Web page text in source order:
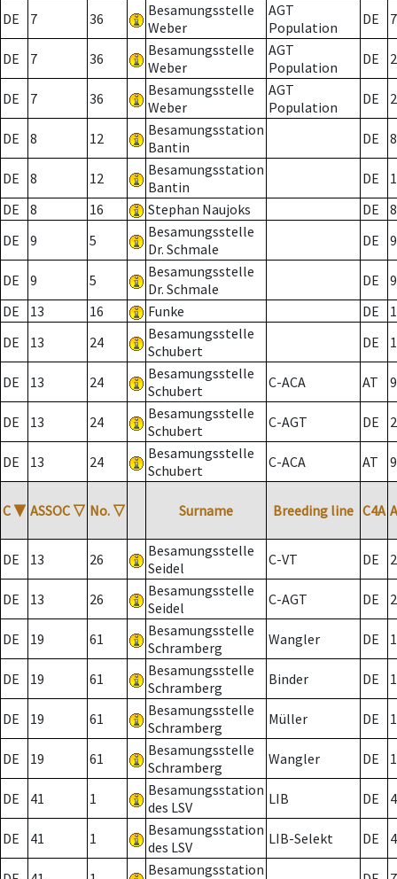
DE 7 36
Besamungsstelle
Weber
AGT
Population
DE 7
DE 7 36
Besamungsstelle
Weber
AGT
Population
DE 2
DE 7 36
Besamungsstelle
Weber
AGT
Population
DE 2
DE 8 12
Besamungsstation
Bantin
DE 8
DE 8 12
Besamungsstation
Bantin
DE
DE
8 16 Stephan Naujoks DE
8
DE
9 5
Besamungsstelle
Dr. Schmale
DE 9
DE 9 5
Besamungsstelle
Dr. Schmale
DE
9
DE
13 16 Funke DE
DE
13 24
Besamungsstelle
Schubert
DE
DE 13 24
Besamungsstelle
Schubert
C-ACA AT
DE 13 24
Besamungsstelle
Schubert
C-AGT DE 2
DE 13 24
Besamungsstelle
Schubert
C-ACA AT
C ▼ ASSOC ▽ No. ▽ Surname Breeding line C4A
DE 13 26
Besamungsstelle
Seidel
C-VT DE 2
DE 13 26
Besamungsstelle
Seidel
C-AGT DE 2
DE 19 61
Besamungsstelle
Schramberg
Wangler DE
DE 19 61
Besamungsstelle
Schramberg
Binder DE 1
DE 19 61
Besamungsstelle
Schramberg
Müller DE
DE 19 61
Besamungsstelle
Schramberg
Wangler DE
DE 41 1
Besamungsstation
des LSV
LIB DE
DE 41 1
Besamungsstation
des LSV
LIB-Selekt DE
Besamungsstation